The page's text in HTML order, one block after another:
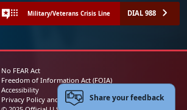
Military/Veterans Crisis Line DIAL 988
No FEAR Act
Freedom of Information Act (FOIA)
Accessibility
Privacy Policy and Security NoticeShare your feedback